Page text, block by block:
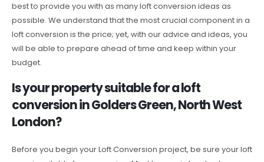
best to provide you with as many loft conversion ideas as
possible. We understand that the most crucial component in a
loft conversion is the price; yet, with our advice and ideas, you
will be able to prepare ahead of time and keep within your
budget.
Is your property suitable for a loft
conversion in Golders Green, North West
London?
Before you begin your Loft Conversion project, be sure your loft